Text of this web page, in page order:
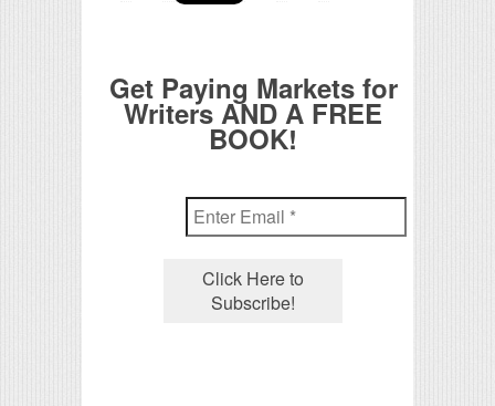
Get Paying Markets for
Writers AND A FREE
BOOK!